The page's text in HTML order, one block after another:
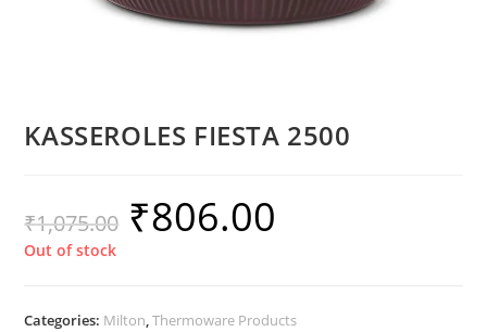
KASSEROLES FIESTA 2500
₹1,075.00 ₹806.00
Out of stock
Categories: Milton,Thermoware Products